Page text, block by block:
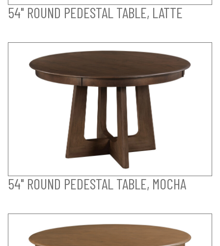
54" ROUND PEDESTAL TABLE, LATTE
54" ROUND PEDESTAL TABLE, MOCHA